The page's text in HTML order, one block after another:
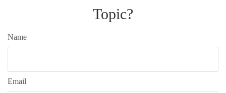
Topic?
Name
Email